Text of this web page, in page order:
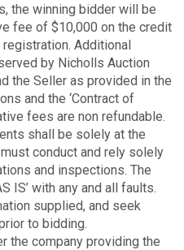
the winning bidder will be
fee of $10,000 on the credit
Additional
by Nicholls Auction
the Seller as provided in the
and the ‘Contract of
fees are non refundable.
shall be solely at the
conduct and rely solely
and inspections. The
IS’ with any and all faults.
supplied, and seek
to bidding.
the company providing the